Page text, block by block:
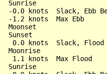
Sunrise
-0.0 knots  Slack, Ebb
-1.2 knots  Max Ebb
Moonset
Sunset
0.0 knots  Slack, Flood
Moonrise
1.1 knots  Max Flood
Sunrise